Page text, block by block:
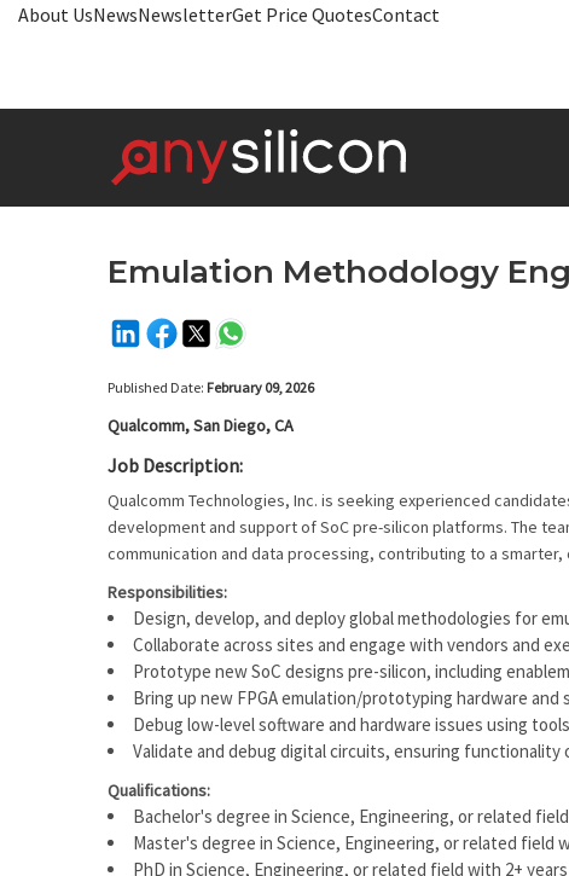
About UsNewsNewsletterGet Price QuotesContact
Emulation Methodology
Published Date: February 09, 2026
Qualcomm, San Diego, CA
Job Description:
Qualcomm Technologies, Inc. is seeking experienced
development and support of SoC pre-silicon platforms. The
communication and data processing, contributing to a
Responsibilities:
Design, develop, and deploy global methodologies for
Collaborate across sites and engage with vendors and
Prototype new SoC designs pre-silicon, including
Bring up new FPGA emulation/prototyping hardware and
Debug low-level software and hardware issues using
Validate and debug digital circuits, ensuring functionality
Qualifications:
Bachelor's degree in Science, Engineering, or related
Master's degree in Science, Engineering, or related field
PhD in Science, Engineering, or related field with 2+